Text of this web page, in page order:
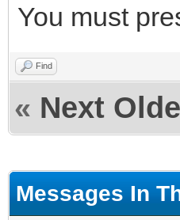
You must
Find
« Next
Messages In